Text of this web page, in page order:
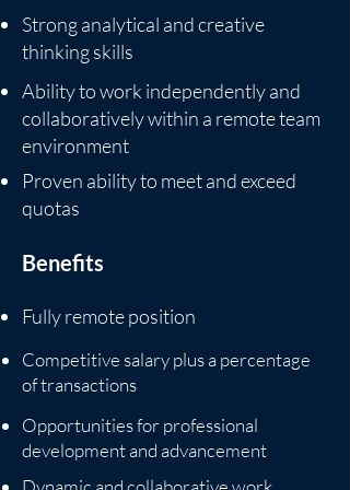
Strong analytical and creative
thinking skills
Ability to work independently and
collaboratively within a remote team
environment
Proven ability to meet and exceed
quotas
Benefits
Fully remote position
Competitive salary plus a percentage
of transactions
Opportunities for professional
development and advancement